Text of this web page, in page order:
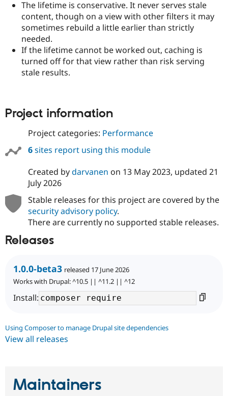
The lifetime is conservative. It never serves stale
content, though on a view with other filters it may
sometimes rebuild a little earlier than strictly
needed.
If the lifetime cannot be worked out, caching is
turned off for that view rather than risk serving
stale results.
Project information
Project categories: Performance
6sites report using this module
Created bydarvanen on 13 May 2023, updated 21
July 2026
Stable releases for this project are covered by the
security advisory policy.
There are currently no supported stable releases.
Releases
1.0.0-beta3 released 17 June 2026
Works with Drupal: ^10.5 || ^11.2 || ^12
Install:
Using Composer to manage Drupal site dependencies
View all releases
Maintainers